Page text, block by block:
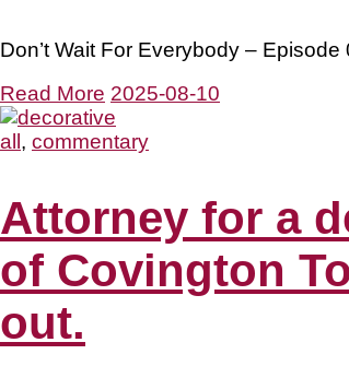
Don’t Wait For Everybody – Episode
Read More 2025-08-10
all , commentary
Attorney for a
of Covington
out.